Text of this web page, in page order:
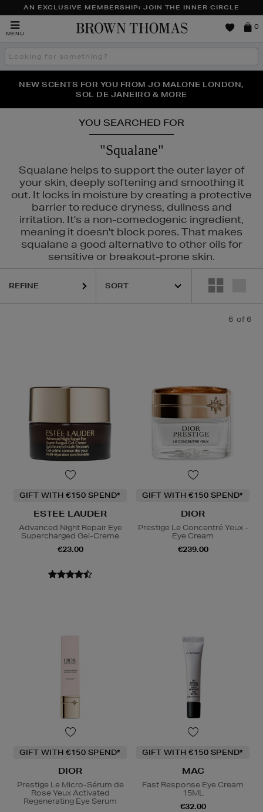
AN EXCLUSIVE MEMBERSHIP: JOIN THE INNER CIRCLE
MENU
Brown
0
Search
the
THE NINJA SUMMER EVENT IS HERE | SHOP NOW
NEW SCENTS FOR YOU FROM JO MALONE LONDON,
SOL DE JANEIRO & MORE
PERFECT PAIR | GET 50% OFF* YOUR SECOND PAIR OF
SUNGLASSES
YOU SEARCHED FOR
"Squalane"
Squalane helps to support the outer layer of
your skin, deeply softening and smoothing it
out. It locks in moisture by creating a protective
barrier to reduce dryness, dullness and
irritation. It's a non-comedogenic ingredient,
meaning it doesn't block pores. That makes
squalane a good alternative to other oils for
sensitive or breakout-prone skin.
REFINE
6 of 6
GIFT WITH €150 SPEND*
ESTEE LAUDER
Advanced Night Repair Eye
Supercharged Gel-Creme
€23.00
GIFT WITH €150 SPEND*
DIOR
Prestige Le Concentré Yeux -
Eye Cream
€239.00
GIFT WITH €150 SPEND*
DIOR
Prestige Le Micro-Sérum de
Rose Yeux Activated
Regenerating Eye Serum
GIFT WITH €150 SPEND*
MAC
Fast Response Eye Cream
15ML
€32.00